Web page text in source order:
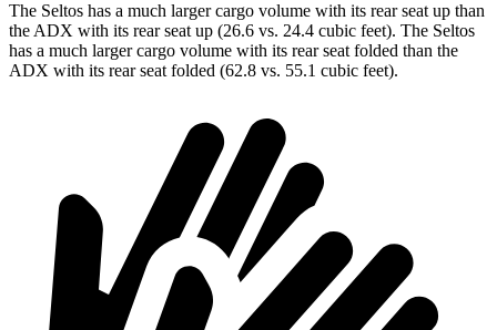
The Seltos has a much larger cargo volume with its rear seat up than
the ADX with its rear seat up (26.6 vs. 24.4 cubic feet). The Seltos
has a much larger cargo volume with its rear seat folded than the
ADX with its rear seat folded (62.8 vs. 55.1 cubic feet).